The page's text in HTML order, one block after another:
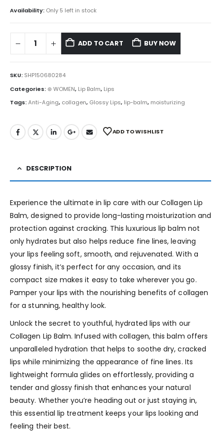
Availability: Only 5 left in stock
ADD TO CART BUY NOW
SKU: SHP150680284
Categories: ⊛ WOMEN, Lip Balm, Lips
Tags:Anti-Aging, collagen, Glossy Lips, lip-balm, moisturizing
ADD TO WISHLIST
DESCRIPTION
Experience the ultimate in lip care with our Collagen Lip
Balm, designed to provide long-lasting moisturization and
protection against cracking. This luxurious lip balm not
only hydrates but also helps reduce fine lines, leaving
your lips feeling soft, smooth, and rejuvenated. With a
glossy finish, it’s perfect for any occasion, and its
compact size makes it easy to take wherever you go.
Pamper your lips with the nourishing benefits of collagen
for a stunning, healthy look.
Unlock the secret to youthful, hydrated lips with our
Collagen Lip Balm. Infused with collagen, this balm offers
unparalleled hydration that helps to soothe dry, cracked
lips while minimizing the appearance of fine lines. Its
lightweight formula glides on effortlessly, providing a
tender and glossy finish that enhances your natural
beauty. Whether you’re heading out or just staying in,
this essential lip treatment keeps your lips looking and
feeling their best.